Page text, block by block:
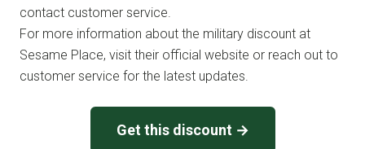
contact customer service.
For more information about the military discount at
Sesame Place, visit their official website or reach out to
customer service for the latest updates.
Get this discount →